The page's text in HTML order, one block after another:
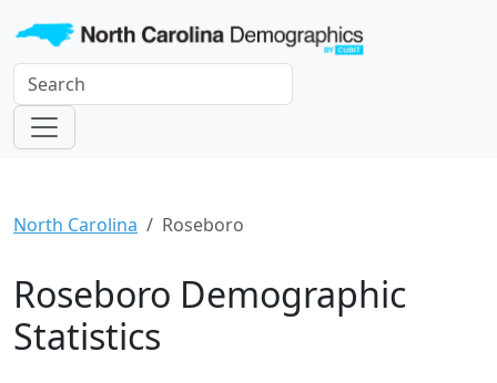
North Carolina Roseboro
Roseboro Demographic
Statistics